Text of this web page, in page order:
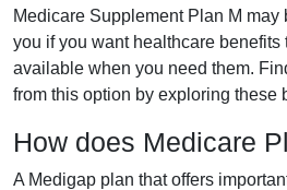
Medicare Supplement Plan M may
you if you want healthcare benefits
available when you need them.
from this option by exploring these
How does Medicare
A Medigap plan that offers